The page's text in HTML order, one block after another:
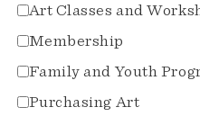
Art Classes and
Membership
Family and Youth
Purchasing Art